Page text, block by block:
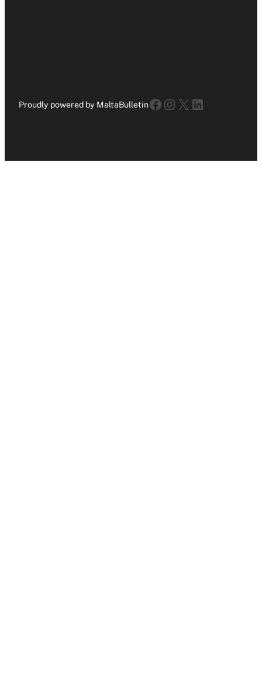
Proudly powered by MaltaBulletinFacebook
Instagram
X LinkedIn